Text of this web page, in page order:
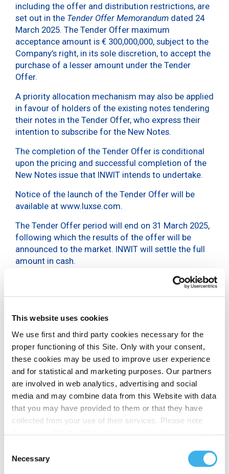
This website uses cookies
We use first and third party cookies necessary for the
proper functioning of this Site. Only with your consent,
these cookies may be used to improve user experience
and for statistical and marketing purposes. Our partners
are involved in web analytics, advertising and social
media and may combine data from this Website with data
that you may have provided to them or that they have
collected from your use of their services. Please note
countries outside the EEA, which may not provide an
adequate level of protection under the GDPR, so please
Selection
Necessary
including the offer and distribution restrictions, are
set out in the Tender Offer Memorandum dated 24
March 2025. The Tender Offer maximum
acceptance amount is € 300,000,000, subject to the
Company’s right, in its sole discretion, to accept the
purchase of a lesser amount under the Tender
Offer.
A priority allocation mechanism may also be applied
in favour of holders of the existing notes tendering
their notes in the Tender Offer, who express their
intention to subscribe for the New Notes.
The completion of the Tender Offer is conditional
upon the pricing and successful completion of the
New Notes issue that INWIT intends to undertake.
Notice of the launch of the Tender Offer will be
available at www.luxse.com.
The Tender Offer period will end on 31 March 2025,
following which the results of the offer will be
announced to the market. INWIT will settle the full
amount in cash.
The overall transaction is in line with INWIT’s
financial strategy, aimed at proactively manage the
efficient manner.
BNP Paribas and Mediobanca – Banca di Credito
Finanziario S.p.A. are acting as dealer managers in
the Tender Offer.
DISCLAIMER
This press release should be read in conjunction with
important information that should be read carefully
before making any decision to adhere to the Tender